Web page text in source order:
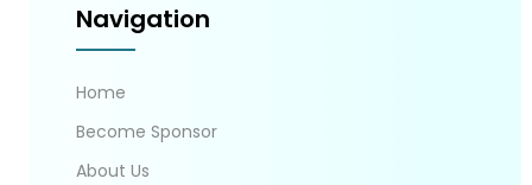
Navigation
Home
Become Sponsor
About Us